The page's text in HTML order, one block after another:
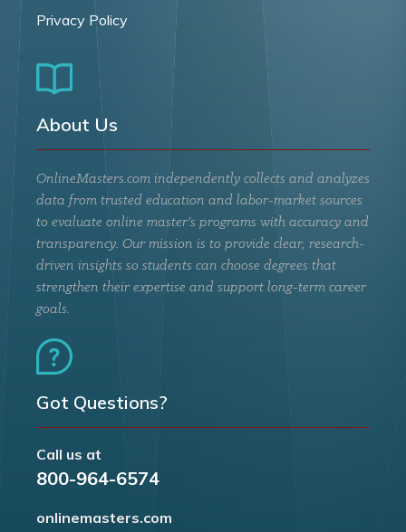
Privacy Policy
About Us
OnlineMasters.com independently collects and analyzes
data from trusted education and labor-market sources
to evaluate online master’s programs with accuracy and
transparency. Our mission is to provide clear, research-
driven insights so students can choose degrees that
strengthen their expertise and support long-term career
goals.
Got Questions?
Call us at
800-964-6574
onlinemasters.com